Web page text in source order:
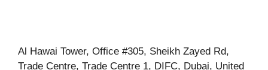
Al Hawai Tower, Office #305, Sheikh Zayed Rd,
Trade Centre, Trade Centre 1, DIFC, Dubai, United